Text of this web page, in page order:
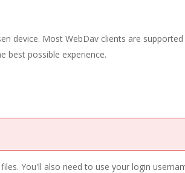
device. Most WebDav clients are supported
best possible experience.
You'll also need to use your login